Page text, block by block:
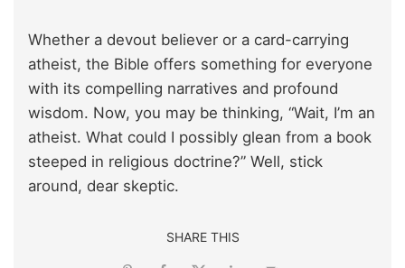
Whether a devout believer or a card-carrying
atheist, the Bible offers something for everyone
with its compelling narratives and profound
wisdom. Now, you may be thinking, “Wait, I’m an
atheist. What could I possibly glean from a book
steeped in religious doctrine?” Well, stick
around, dear skeptic.
SHARE THIS